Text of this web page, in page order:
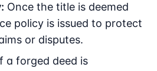
Once the title is deemed
policy is issued to protect
or disputes.
a forged deed is